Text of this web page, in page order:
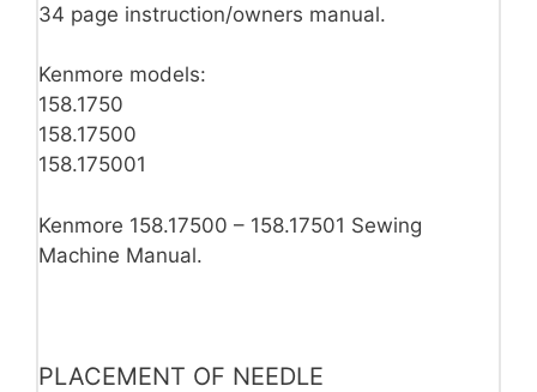
34 page instruction/owners manual.
Kenmore models:
158.1750
158.17500
158.175001
Kenmore 158.17500 – 158.17501 Sewing
Machine Manual.
PLACEMENT OF NEEDLE